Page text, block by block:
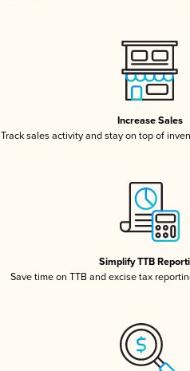
Increase Sales
Track sales activity and stay on top of
Simplify TTB
Save time on TTB and excise tax